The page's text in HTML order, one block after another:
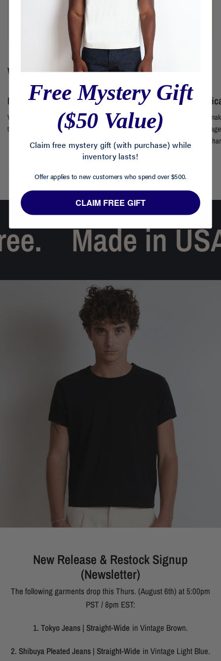
WHY US?
Made in USA
We make all of our clothes locally using premium materials and
techniques, ensuring craftsmanship at every step.
We
real,
Made in
New Release & Restock Signup
(Newsletter)
The following garments drop this Thurs. (August 6th) at 5:00pm
PST / 8pm EST:
1. Tokyo Jeans | Straight-Wide in Vintage Brown.
2. Shibuya Pleated Jeans | Straight-Wide in Vintage Light Blue.
Free Mystery Gift
($50 Value)
Claim free mystery gift (with purchase) while
inventory lasts!
Offer applies to new customers who spend over $500.
CLAIM FREE GIFT